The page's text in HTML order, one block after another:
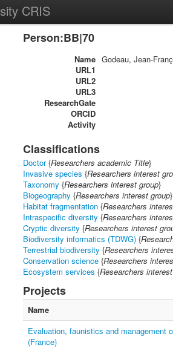
CRIS
Person:BB|70
Name Godeau, Jean-
URL1
URL2
URL3
ResearchGate
ORCID
Activity
Classifications
Doctor{Researchers academic Title}
Invasive species {Researchers interest
Taxonomy {Researchers interest group}
Biogeography {Researchers interest group}
Habitat fragmentation {Researchers
Intraspecific diversity {Researchers
Cryptic diversity {Researchers interest
Biodiversity informatics (TDWG) {
Terrestrial biodiversity {Researchers
Conservation science {Researchers
Ecosystem services {Researchers
Projects
Name
Evaluation, faunistics and management
(France)